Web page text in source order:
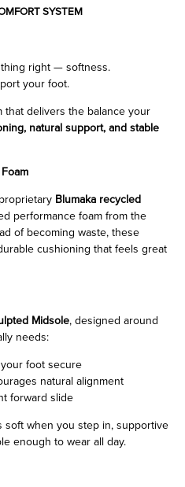
SYSTEM
right — softness.
your foot.
that delivers the balance your
natural support, and stable
Blumaka recycled
performance foam from the
of becoming waste, these
cushioning that feels great
Midsole, designed around
needs:
foot secure
natural alignment
forward slide
when you step in, supportive
enough to wear all day.